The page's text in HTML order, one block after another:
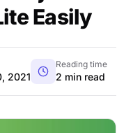
Easily
2021
Reading time
2 min read